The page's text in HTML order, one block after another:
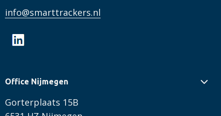
info@smarttrackers.nl
Office Nijmegen
Gorterplaats 15B